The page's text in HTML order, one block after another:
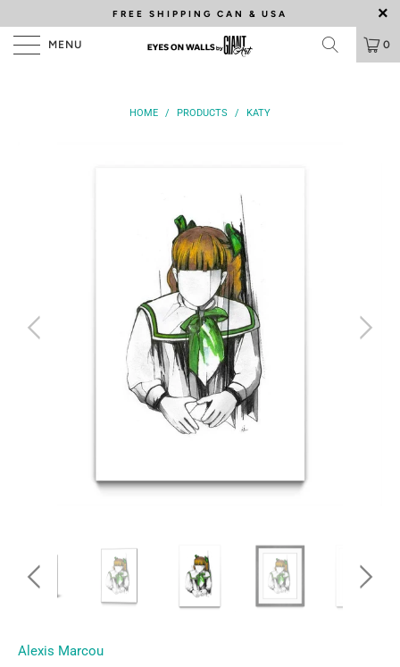
FREE SHIPPING CAN & USA
MENU 0
HOME / PRODUCTS / KATY
Alexis Marcou